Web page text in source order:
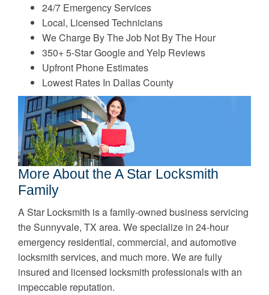
24/7 Emergency Services
Local, Licensed Technicians
We Charge By The Job Not By The Hour
350+ 5-Star Google and Yelp Reviews
Upfront Phone Estimates
Lowest Rates In Dallas County
More About the A Star Locksmith
Family
A Star Locksmith is a family-owned business servicing
the Sunnyvale, TX area. We specialize in 24-hour
emergency residential, commercial, and automotive
locksmith services, and much more. We are fully
insured and licensed locksmith professionals with an
impeccable reputation.